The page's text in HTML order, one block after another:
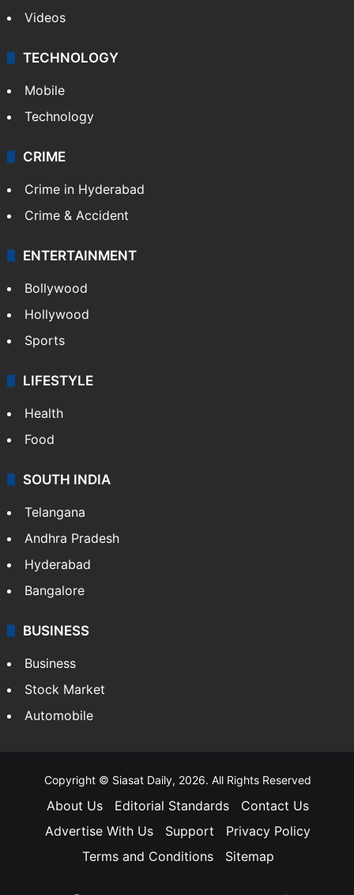
Videos
TECHNOLOGY
Mobile
Technology
CRIME
Crime in Hyderabad
Crime & Accident
ENTERTAINMENT
Bollywood
Hollywood
Sports
LIFESTYLE
Health
Food
SOUTH INDIA
Telangana
Andhra Pradesh
Hyderabad
Bangalore
BUSINESS
Business
Stock Market
Automobile
Copyright © Siasat Daily, 2026. All Rights Reserved
About Us Editorial Standards
Contact Us
Advertise With Us
Support
Privacy Policy
Terms and Conditions
Sitemap